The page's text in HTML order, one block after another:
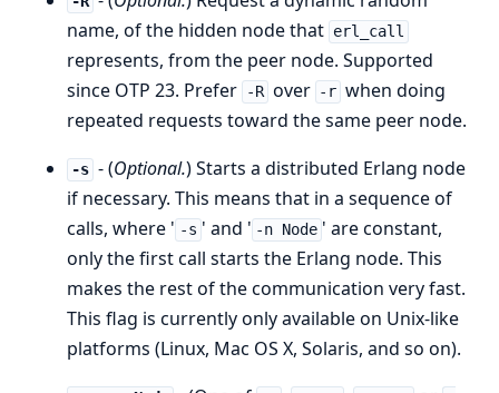
name, of the hidden node that erl_call
represents, from the peer node. Supported
since OTP 23. Prefer
-R over -r when doing
repeated requests toward the same peer node.
-s - (Optional.) Starts a distributed Erlang node
if necessary. This means that in a sequence of
calls, where ' -s ' and ' -n Node ' are constant,
only the first call starts the Erlang node. This
makes the rest of the communication very fast.
This flag is currently only available on Unix-like
platforms (Linux, Mac OS X, Solaris, and so on).